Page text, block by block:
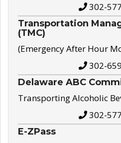
302-
Transportation
(TMC)
(Emergency After Hour
302-
Delaware ABC
Transporting Alcoholic
302-
E-ZPass